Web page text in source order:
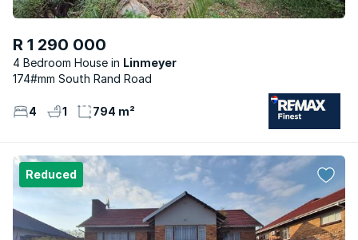
R 1 290 000
4 Bedroom House
Linmeyer
174#mm South Rand Road
4 1 794 m²
Reduced